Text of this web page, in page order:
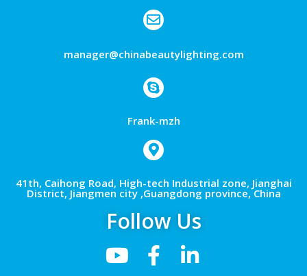
manager@chinabeautylighting.com
Frank-mzh
41th, Caihong Road, High-tech Industrial zone, Jianghai
District, Jiangmen city ,Guangdong province, China
Follow Us